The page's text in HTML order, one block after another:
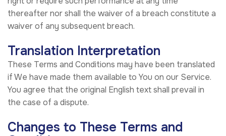
thereafter nor shall the waiver of a breach constitute a
waiver of any subsequent breach.
Translation Interpretation
These Terms and Conditions may have been translated
if We have made them available to You on our Service.
You agree that the original English text shall prevail in
the case of a dispute.
Changes to These Terms and